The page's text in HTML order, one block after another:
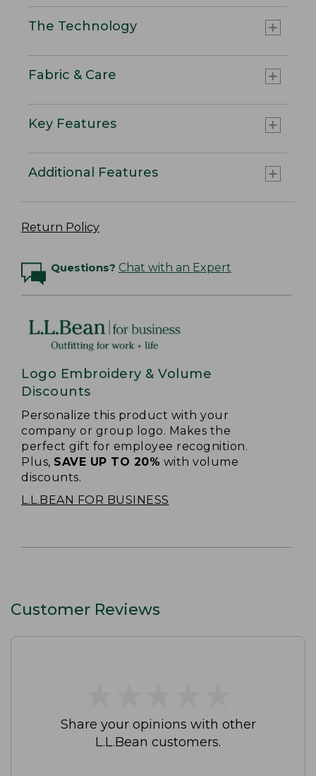
The Technology
Fabric & Care
Key Features
Additional Features
Return Policy
Questions? Chat with an Expert
Logo Embroidery & Volume
Discounts
Personalize this product with your
company or group logo. Makes the
perfect gift for employee recognition.
Plus, SAVE UP TO 20% with volume
discounts.
L.L.BEAN FOR BUSINESS
Customer Reviews
Share your opinions with other
L.L.Bean customers.